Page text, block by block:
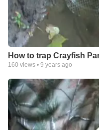
How to trap Crayfish
160 views • 9 years ago